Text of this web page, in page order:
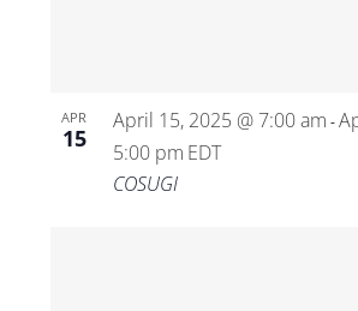
APR
15
April 15, 2025 @ 7:00 am -
5:00 pm EDT
COSUGI